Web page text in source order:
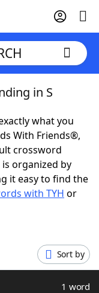
in S
what you
With Friends®,
crossword
organized by
it easy to find the
with TYH or
Sort by
1 word